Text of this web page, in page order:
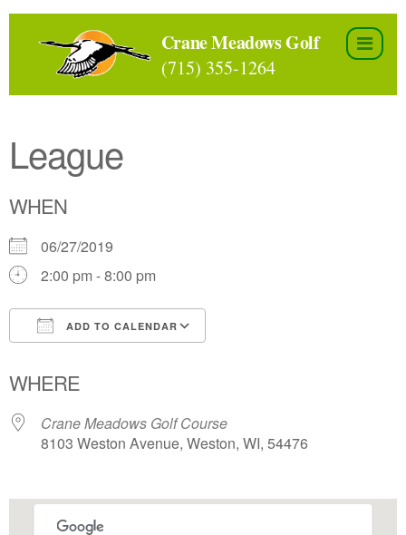
Skip
Crane Meadows Golf
(715) 355-1264
League
WHEN
06/27/2019
2:00 pm - 8:00 pm
ADD TO CALENDAR
WHERE
Crane Meadows Golf Course
8103 Weston Avenue, Weston, WI, 54476